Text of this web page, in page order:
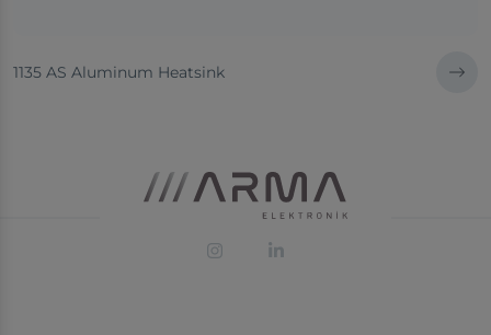
1135 AS Aluminum Heatsink